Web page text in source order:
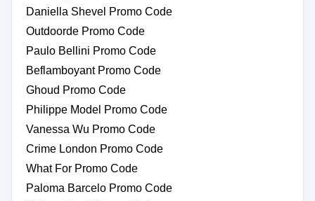
Daniella Shevel Promo Code
Outdoorde Promo Code
Paulo Bellini Promo Code
Beflamboyant Promo Code
Ghoud Promo Code
Philippe Model Promo Code
Vanessa Wu Promo Code
Crime London Promo Code
What For Promo Code
Paloma Barcelo Promo Code